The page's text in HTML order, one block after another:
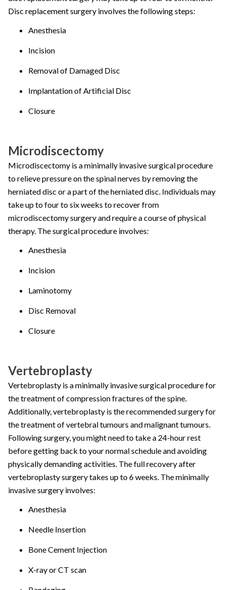
Disc replacement surgery involves the following steps:
Anesthesia
Incision
Removal of Damaged Disc
Implantation of Artificial Disc
Closure
Microdiscectomy
Microdiscectomy is a minimally invasive surgical procedure
to relieve pressure on the spinal nerves by removing the
herniated disc or a part of the herniated disc. Individuals may
take up to four to six weeks to recover from
microdiscectomy surgery and require a course of physical
therapy. The surgical procedure involves:
Anesthesia
Incision
Laminotomy
Disc Removal
Closure
Vertebroplasty
Vertebroplasty is a minimally invasive surgical procedure for
the treatment of compression fractures of the spine.
Additionally, vertebroplasty is the recommended surgery for
the treatment of vertebral tumours and malignant tumours.
Following surgery, you might need to take a 24-hour rest
before getting back to your normal schedule and avoiding
physically demanding activities. The full recovery after
vertebroplasty surgery takes up to 6 weeks. The minimally
invasive surgery involves:
Anesthesia
Needle Insertion
Bone Cement Injection
X-ray or CT scan